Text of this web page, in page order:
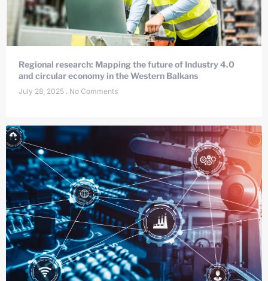
Regional research: Mapping the future of Industry 4.0
and circular economy in the Western Balkans
July 28, 2025 No Comments